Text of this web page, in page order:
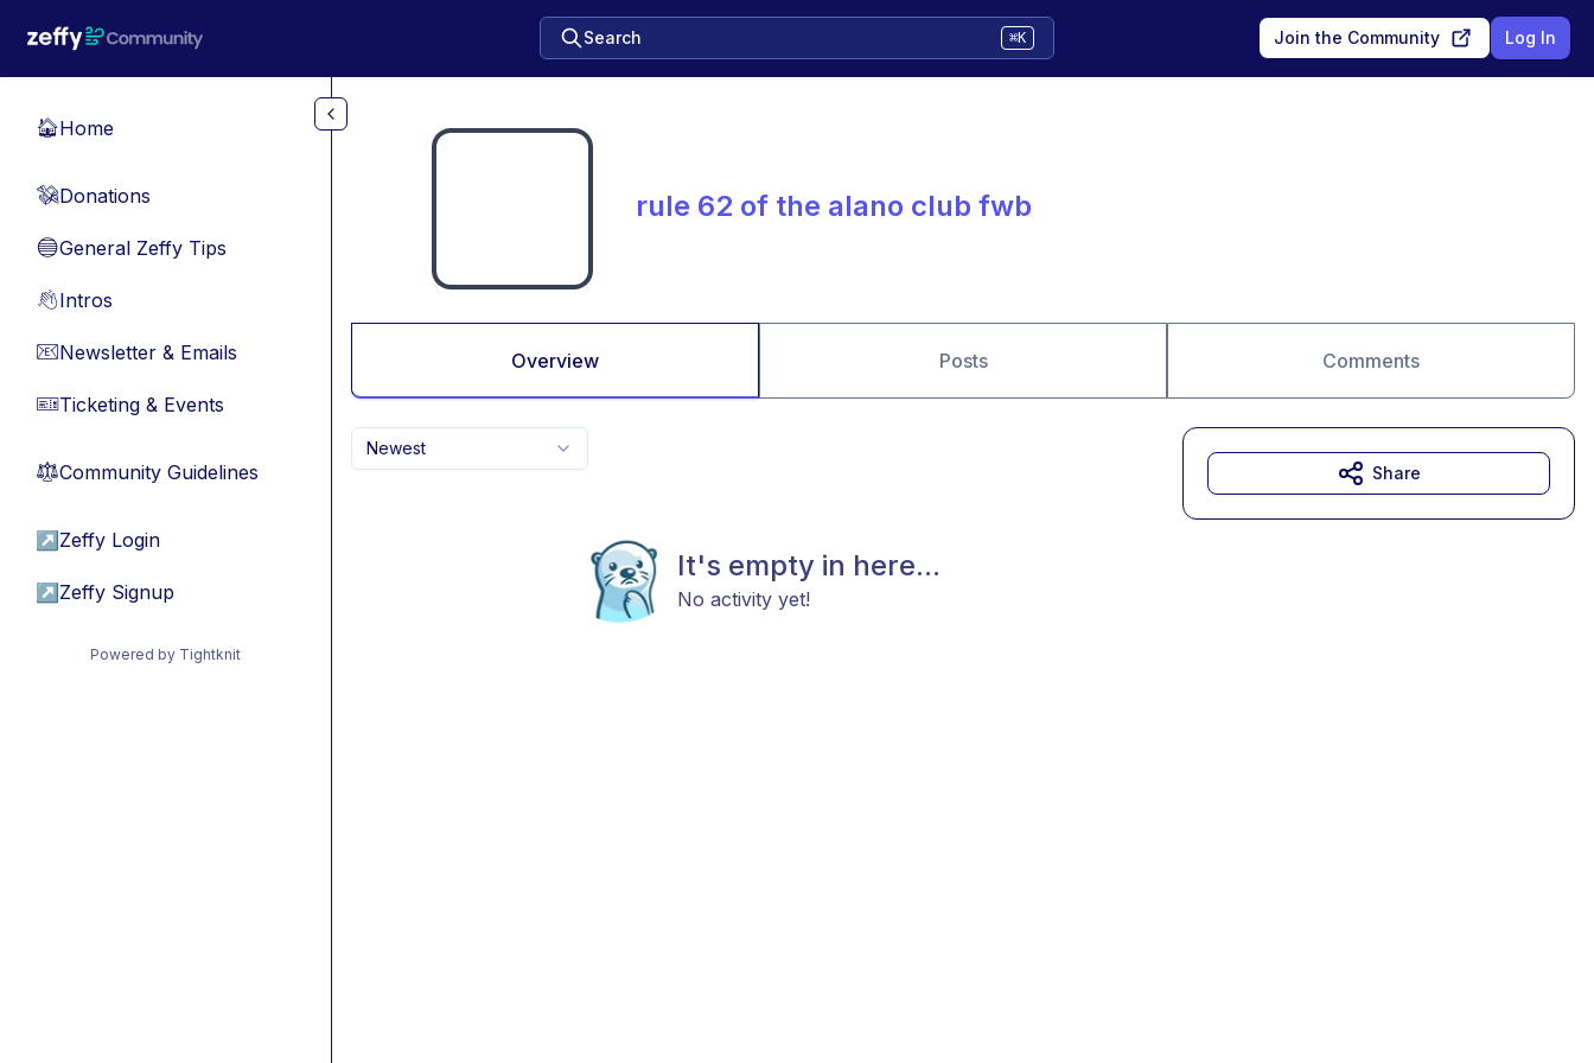
Search ⌘K Join the Community Log In
🏠Home
💸Donations
🔵General Zeffy Tips
👋Intros
📧Newsletter & Emails
🎫Ticketing & Events
⚖︎Community Guidelines
↗ Zeffy Login
↗ Zeffy Signup
Powered by Tightknit
rule 62 of the alano club fwb
Overview Posts Comments
Newest
It's empty in here...
No activity yet!
Share